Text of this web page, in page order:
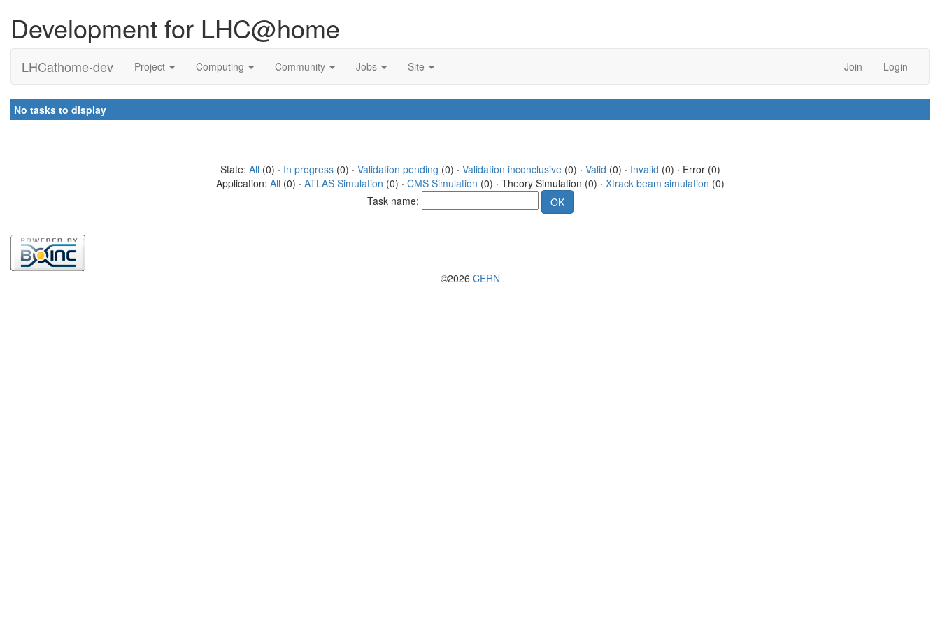
Development for LHC@home
LHCathome-dev Project Computing Community Jobs Site Join Login
No tasks to display
State: All (0) · In progress(0) · Validation pending (0) · Validation inconclusive(0) · Valid (0) · Invalid (0) · Error (0)
Application: All (0) · ATLAS Simulation (0) · CMS Simulation (0) · Theory Simulation (0) · Xtrack beam simulation (0)
Task name:
©2026 CERN